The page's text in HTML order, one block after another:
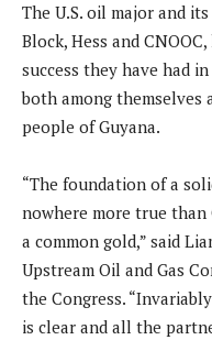
The U.S. oil major and
Block, Hess and
success they have had
both among themselves
people of Guyana.
“The foundation of a
nowhere more true than
a common gold,” said
Upstream Oil and Gas
the Congress.
is clear and all the